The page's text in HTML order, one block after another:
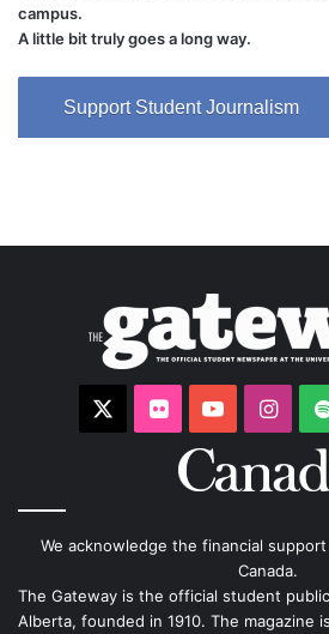
campus.
A little bit truly goes a long way.
Support Student Journalism
FlickrYouTube
We acknowledge the financial
Canada.
The Gateway is the official student
Alberta, founded in 1910. The magazine